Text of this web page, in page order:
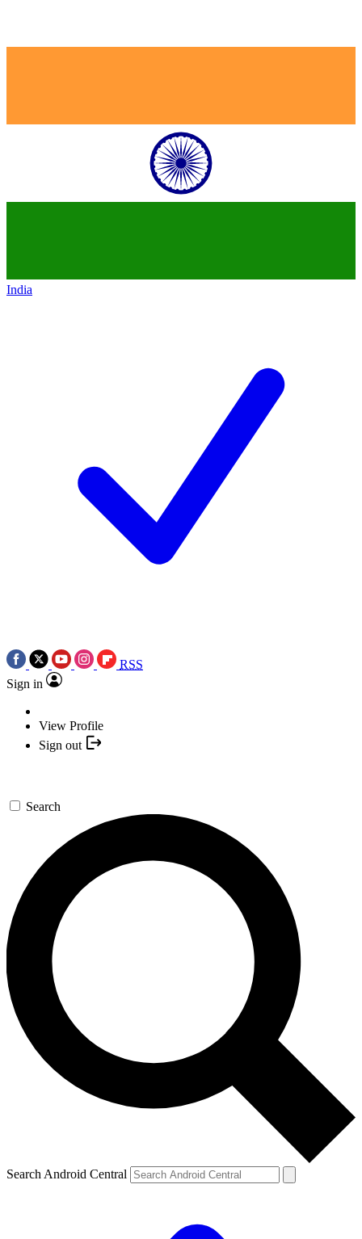
India
RSS
Sign in
View Profile
Sign out
Search
Search Android Central